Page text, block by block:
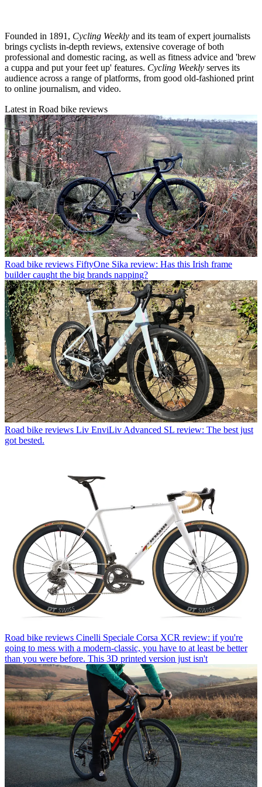
Founded in 1891, Cycling Weekly and its team of expert journalists
brings cyclists in-depth reviews, extensive coverage of both
professional and domestic racing, as well as fitness advice and 'brew
a cuppa and put your feet up' features. Cycling Weekly serves its
audience across a range of platforms, from good old-fashioned print
to online journalism, and video.
Latest in Road bike reviews
Road bike reviews FiftyOne Sika review: Has this Irish frame
builder caught the big brands napping?
Road bike reviews Liv EnviLiv Advanced SL review: The best just
got bested.
Road bike reviews Cinelli Speciale Corsa XCR review: if you're
going to mess with a modern-classic, you have to at least be better
than you were before. This 3D printed version just isn't